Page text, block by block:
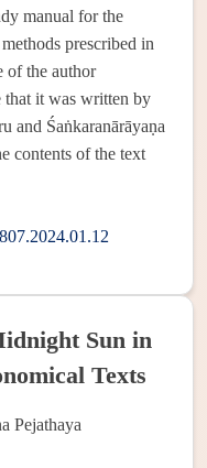
manual for the
prescribed in
of the author
that it was written by
and Śaṅkaranārāyaṇa
contents of the text
Sun in
Texts
Pejathaya